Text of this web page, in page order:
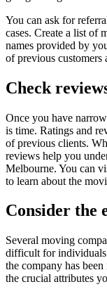
You can ask for
cases. Create a list of
names provided by
of previous customers
Check
Once you have
is time. Ratings and
of previous clients.
reviews help you
Melbourne. You can
to learn about the
Consider the
Several moving
difficult for individuals
the company has
the crucial attributes